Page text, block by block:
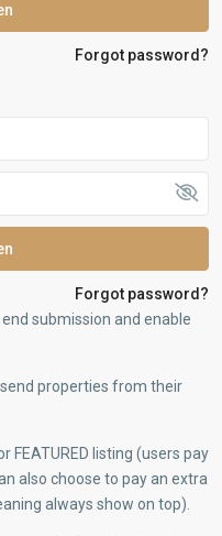
Forgot password?
Forgot password?
submission and enable
properties from their
FEATURED listing (users pay
also choose to pay an extra
always show on top).